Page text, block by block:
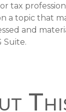
tax
a topic that
and
Suite.